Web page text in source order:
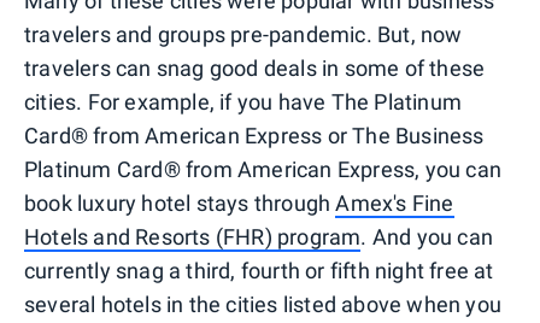
travelers and groups pre-pandemic. But, now
travelers can snag good deals in some of these
cities. For example, if you have The Platinum
Card® from American Express or The Business
Platinum Card® from American Express, you can
book luxury hotel stays throughAmex's Fine
Hotels and Resorts (FHR) program. And you can
currently snag a third, fourth or fifth night free at
several hotels in the cities listed above when you